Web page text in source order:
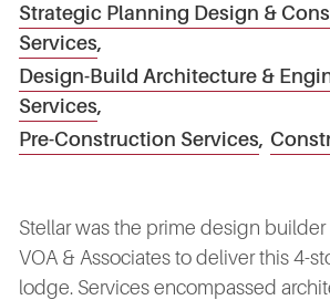
Strategic Planning Design &
Services,
Design-Build Architecture &
Services,
Pre-Construction Services,
Stellar was the prime design
VOA & Associates to deliver this 4-
lodge. Services encompassed